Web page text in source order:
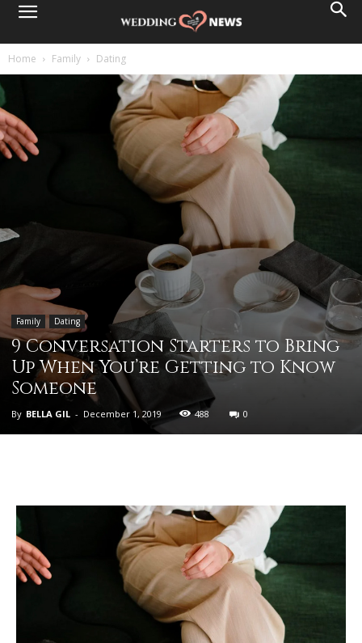
Home Family Dating
Family Dating
9 Conversation Starters to Bring
Up When You’re Getting to Know
Someone
By BELLA GIL - December 1, 2019 488 0